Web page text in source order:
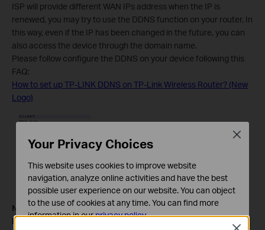
ISP will provide different WAN IPs address when the IP is
renewed, you may try to use the DDNS function on your router. In
this way, even if the IP has been changed in the future, you can
also access the device through the domain name.
Please follow configure the DDNS on your device following this
FAQ:
How to set up TP-LINK DDNS on TP-Link Wireless Router? (New
Logo)
Note:
For the CG-NAT ISP: Comporium and Direct link - radio
Your Privacy Choices
This website uses cookies to improve website
navigation, analyze online activities and have the best
possible user experience on our website. You can object
to the use of cookies at any time. You can find more
information in ourprivacy policy.
Close